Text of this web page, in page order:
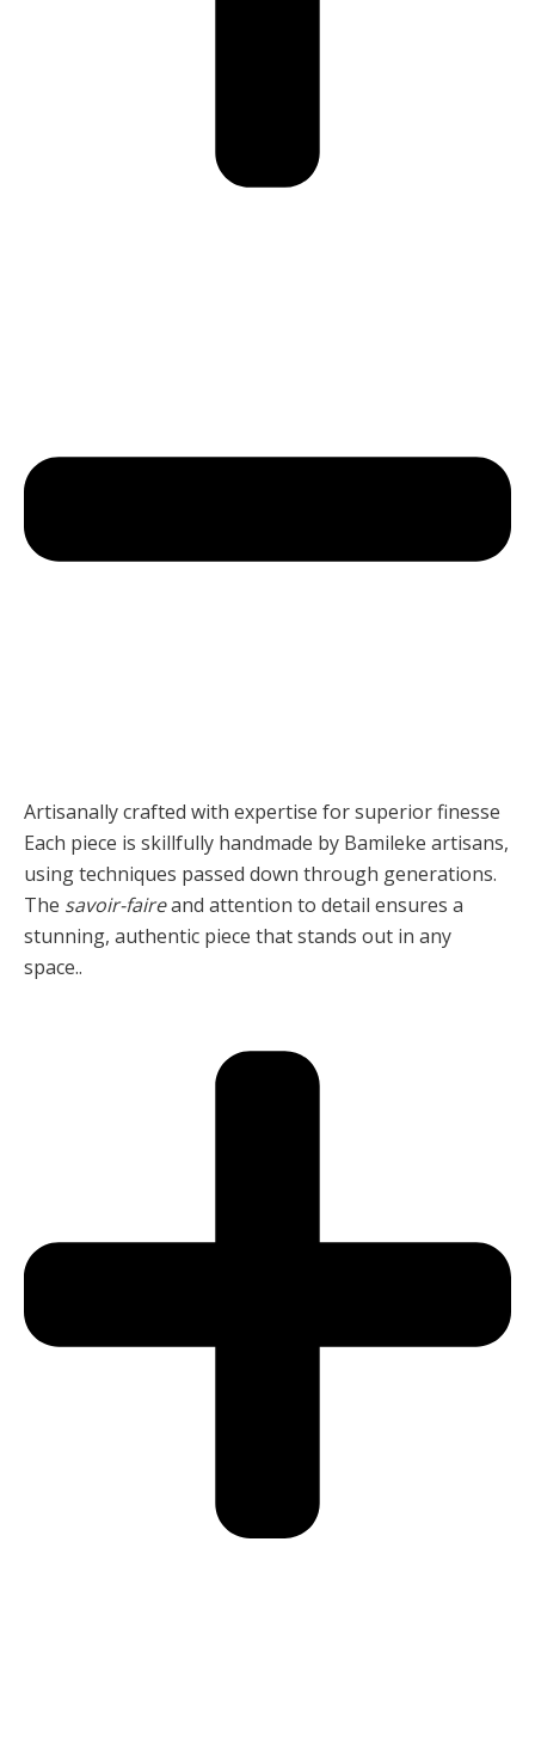
Artisanally crafted with expertise for superior finesse
Each piece is skillfully handmade by Bamileke artisans,
using techniques passed down through generations.
The savoir-faireand attention to detail ensures a
stunning, authentic piece that stands out in any
space..